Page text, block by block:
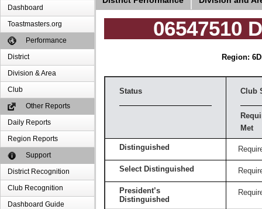
Dashboard
Toastmasters.org
Performance
District
Division & Area
Club
Other Reports
Daily Reports
Region Reports
Support
District Recognition
Club Recognition
Dashboard Guide
06547510
Region: 6
Status Club
Met
Distinguished
Select Distinguished
President’s
Distinguished